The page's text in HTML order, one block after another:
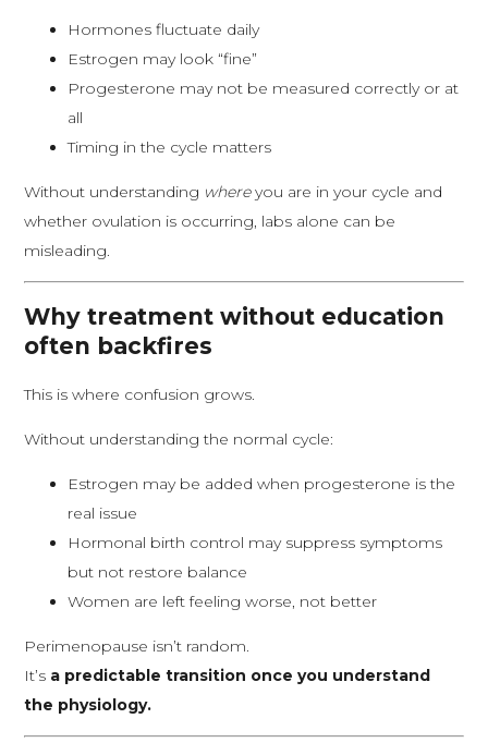
Hormones fluctuate daily
Estrogen may look “fine”
Progesterone may not be measured correctly or at
all
Timing in the cycle matters
Without understanding whereyou are in your cycle and
whether ovulation is occurring, labs alone can be
misleading.
Why treatment without education
often backfires
This is where confusion grows.
Without understanding the normal cycle:
Estrogen may be added when progesterone is the
real issue
Hormonal birth control may suppress symptoms
but not restore balance
Women are left feeling worse, not better
Perimenopause isn’t random.
It’s a predictable transition once you understand
the physiology.